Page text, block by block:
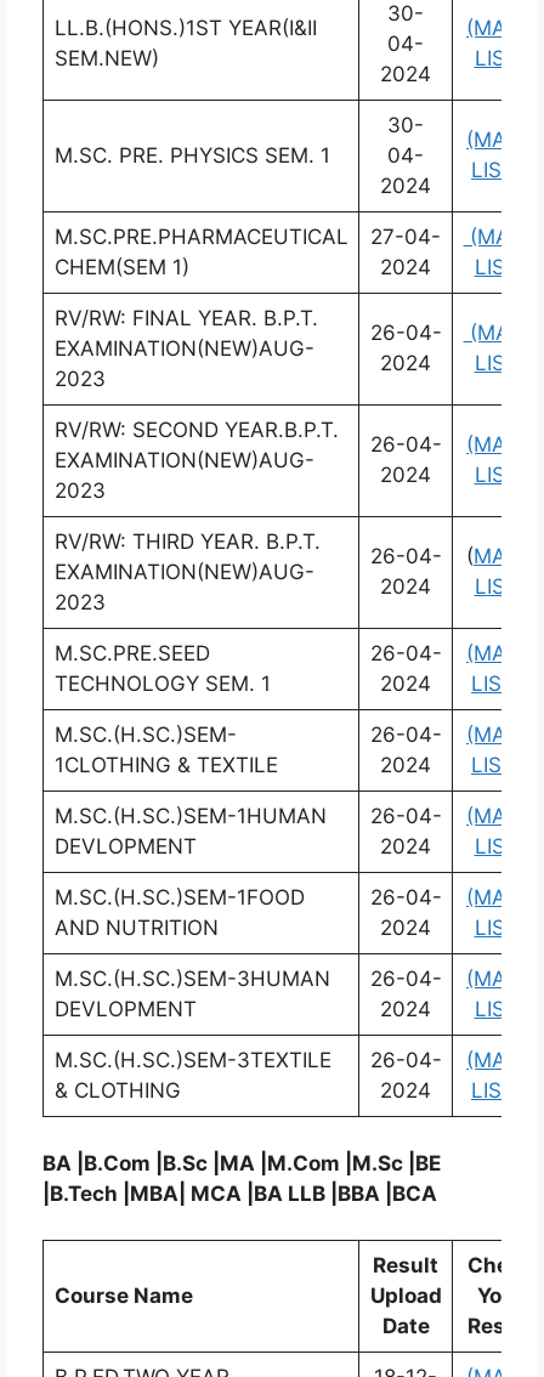
LL.B.(HONS.)1ST YEAR(I&II
SEM.NEW)
30-
04-
2024
(MARK
LIST)
M.SC. PRE. PHYSICS SEM. 1
30-
04-
2024
(MARK
LIST)
M.SC.PRE.PHARMACEUTICAL
CHEM(SEM 1)
27-04-
2024
(MARK
LIST)
RV/RW: FINAL YEAR. B.P.T.
EXAMINATION(NEW)AUG-
2023
26-04-
2024
(MARK
LIST)
RV/RW: SECOND YEAR.B.P.T.
EXAMINATION(NEW)AUG-
2023
26-04-
2024
(MARK
LIST)
RV/RW: THIRD YEAR. B.P.T.
EXAMINATION(NEW)AUG-
2023
26-04-
2024
(MARK
LIST)
M.SC.PRE.SEED
TECHNOLOGY SEM. 1
26-04-
2024
(MARK
LIST)
M.SC.(H.SC.)SEM-
1CLOTHING & TEXTILE
26-04-
2024
(MARK
LIST)
M.SC.(H.SC.)SEM-1HUMAN
DEVLOPMENT
26-04-
2024
(MARK
LIST)
M.SC.(H.SC.)SEM-1FOOD
AND NUTRITION
26-04-
2024
(MARK
LIST)
M.SC.(H.SC.)SEM-3HUMAN
DEVLOPMENT
26-04-
2024
(MARK
LIST)
M.SC.(H.SC.)SEM-3TEXTILE
& CLOTHING
26-04-
2024
(MARK
LIST)
BA |B.Com |B.Sc |MA |M.Com |M.Sc |BE
|B.Tech |MBA| MCA |BA LLB |BBA |BCA
Course Name
Result
Upload
Date
Check
Your
Result